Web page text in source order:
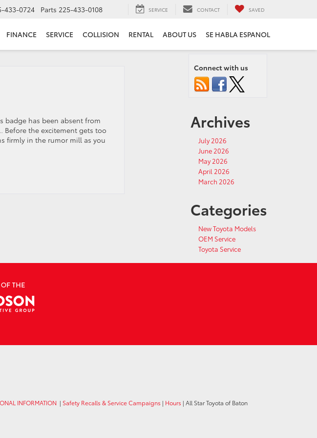
433-0724 Parts 225-433-0108 SERVICE CONTACT SAVED
FINANCE SERVICE COLLISION RENTAL ABOUT US SE HABLA ESPANOL
badge has been absent from
Before the excitement gets too
firmly in the rumor mill as you
Connect with us
Archives
July 2026
June 2026
May 2026
April 2026
March 2026
Categories
New Toyota Models
OEM Service
Toyota Service
INFORMATION | Safety Recalls & Service Campaigns | Hours | All Star Toyota of Baton